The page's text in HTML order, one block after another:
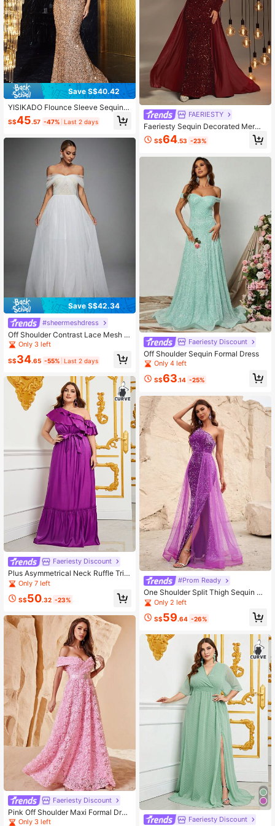
Save S$40.42
YISIKADO Flounce Sleeve Sequin F
ormal Dress
S$45.57 -47% Last 2 days
Save S$42.34
#sheermeshdress
Off Shoulder Contrast Lace Mesh W
edding Dress
Only 3 left
S$34.65 -55% Last 2 days
Faeriesty Discount
Plus Asymmetrical Neck Ruffle Trim
Belted Dress
Only 7 left
S$50.32 -23%
Faeriesty Discount
Pink Off Shoulder Maxi Formal Dres
s With 3D Rose Embellishments, Ele
Only 3 left
FAERIESTY
Faeriesty Sequin Decorated Merma
id Hem Formal Dress
S$64.53 -23%
Faeriesty Discount
Off Shoulder Sequin Formal Dress
Only 4 left
S$63.14 -25%
#Prom Ready
One Shoulder Split Thigh Sequin Fo
rmal Dress Prom Dresses For Wome
n
Only 2 left
S$59.64 -26%
Faeriesty Discount